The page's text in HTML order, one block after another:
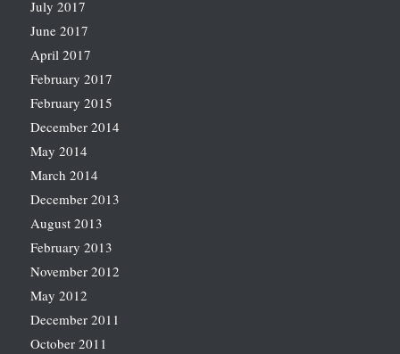
July 2017
June 2017
April 2017
February 2017
February 2015
December 2014
May 2014
March 2014
December 2013
August 2013
February 2013
November 2012
May 2012
December 2011
October 2011